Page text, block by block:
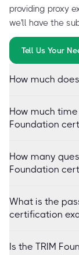
providing proxy
we'll have the
Tell Us Your
How much
How much
Foundation
How many
Foundation
What is the
certification
Is the TRIM